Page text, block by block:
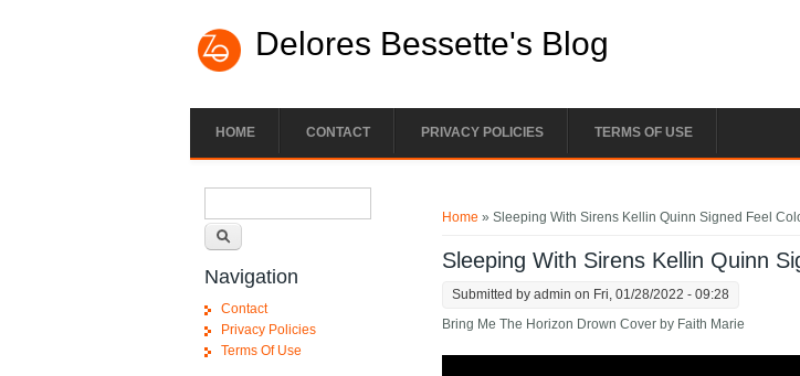
Delores Bessette's Blog
HOME CONTACT PRIVACY POLICIES TERMS OF USE
Home » Sleeping With Sirens Kellin Quinn Signed Feel
Sleeping With Sirens Kellin Quinn
Submitted byadmin on Fri, 01/28/2022 - 09:28
Bring Me The Horizon Drown Cover by Faith Marie
Navigation
Contact
Privacy Policies
Terms Of Use